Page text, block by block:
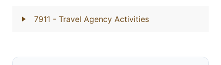
7911 - Travel Agency Activities